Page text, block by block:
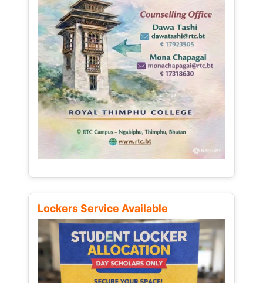
Lockers Service Available